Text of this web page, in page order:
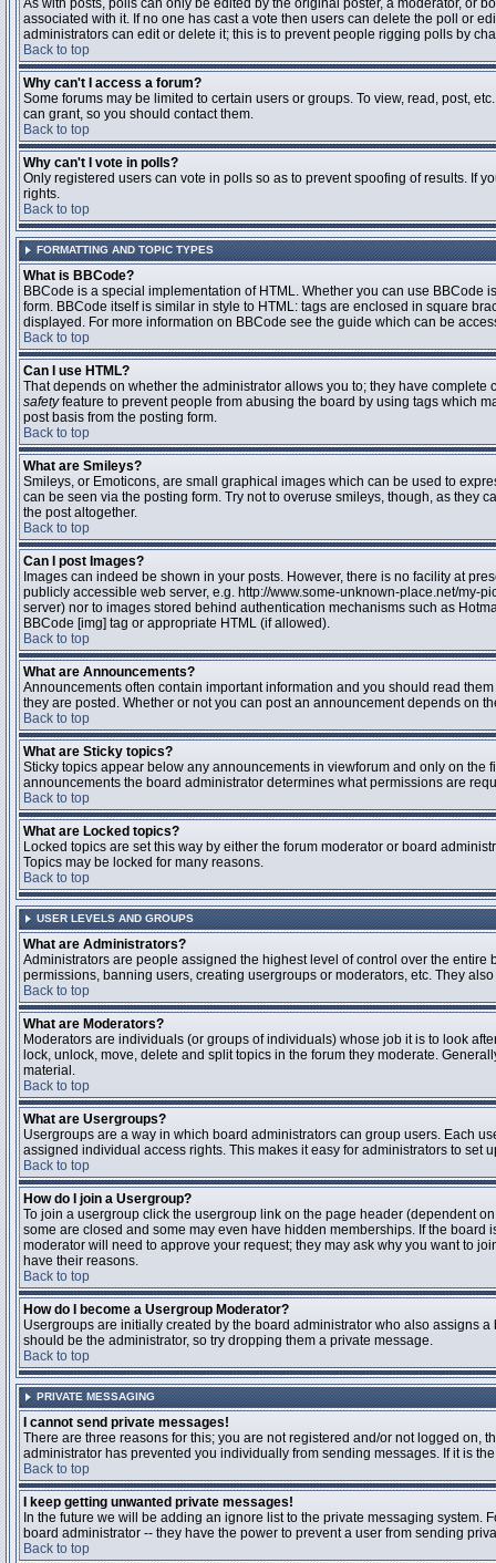
As with posts, polls can only be edited by the original poster, a moderator, or
associated with it. If no one has cast a vote then users can delete the poll or
administrators can edit or delete it; this is to prevent people rigging polls by
Back to top
Why can't I access a forum?
Some forums may be limited to certain users or groups. To view, read, post,
can grant, so you should contact them.
Back to top
Why can't I vote in polls?
Only registered users can vote in polls so as to prevent spoofing of results. If
rights.
Back to top
FORMATTING AND TOPIC TYPES
What is BBCode?
BBCode is a special implementation of HTML. Whether you can use
form. BBCode itself is similar in style to HTML: tags are enclosed in square
displayed. For more information on BBCode see the guide which can be
Back to top
Can I use HTML?
That depends on whether the administrator allows you to; they have
safetyfeature to prevent people from abusing the board by using tags which
post basis from the posting form.
Back to top
What are Smileys?
Smileys, or Emoticons, are small graphical images which can be used to
can be seen via the posting form. Try not to overuse smileys, though, as they
the post altogether.
Back to top
Can I post Images?
Images can indeed be shown in your posts. However, there is no facility at
publicly accessible web server, e.g. http://www.some-unknown-place.net/my-
server) nor to images stored behind authentication mechanisms such as
BBCode [img] tag or appropriate HTML (if allowed).
Back to top
What are Announcements?
Announcements often contain important information and you should read
they are posted. Whether or not you can post an announcement depends on
Back to top
What are Sticky topics?
Sticky topics appear below any announcements in viewforum and only on
announcements the board administrator determines what permissions are
Back to top
What are Locked topics?
Locked topics are set this way by either the forum moderator or board
Topics may be locked for many reasons.
Back to top
USER LEVELS AND GROUPS
What are Administrators?
Administrators are people assigned the highest level of control over the
permissions, banning users, creating usergroups or moderators, etc. They
Back to top
What are Moderators?
Moderators are individuals (or groups of individuals) whose job it is to look
lock, unlock, move, delete and split topics in the forum they moderate.
material.
Back to top
What are Usergroups?
Usergroups are a way in which board administrators can group users. Each
assigned individual access rights. This makes it easy for administrators to set
Back to top
How do I join a Usergroup?
To join a usergroup click the usergroup link on the page header (dependent
some are closed and some may even have hidden memberships. If the
moderator will need to approve your request; they may ask why you want to
have their reasons.
Back to top
How do I become a Usergroup Moderator?
Usergroups are initially created by the board administrator who also assigns
should be the administrator, so try dropping them a private message.
Back to top
PRIVATE MESSAGING
I cannot send private messages!
There are three reasons for this; you are not registered and/or not logged
administrator has prevented you individually from sending messages. If it is
Back to top
I keep getting unwanted private messages!
In the future we will be adding an ignore list to the private messaging
board administrator -- they have the power to prevent a user from sending
Back to top